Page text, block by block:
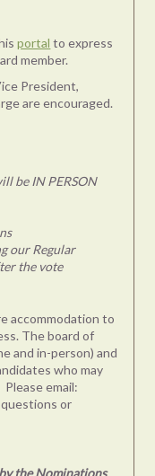
portal to express
member.
President,
are encouraged.
be IN PERSON
our Regular
the vote
accommodation to
The board of
and in-person) and
who may
email:
or